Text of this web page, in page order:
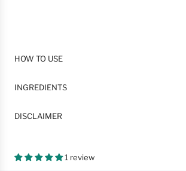
HOW TO USE
INGREDIENTS
DISCLAIMER
1 review